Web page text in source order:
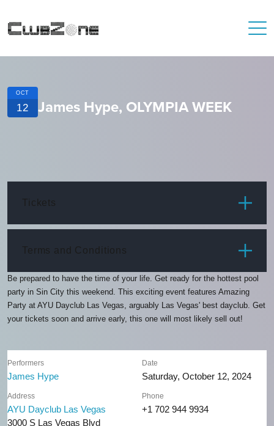
OCT
12 James Hype, OLYMPIA WEEK
Tickets
Terms and Conditions
Be prepared to have the time of your life. Get ready for the hottest pool
party in Sin City this weekend. This exciting event features Amazing
Party at AYU Dayclub Las Vegas, arguably Las Vegas' best dayclub. Get
your tickets soon and arrive early, this one will most likely sell out!
Performers
James Hype
Date
Saturday, October 12, 2024
Address
AYU Dayclub Las Vegas
3000 S Las Vegas Blvd
Phone
+1 702 944 9934